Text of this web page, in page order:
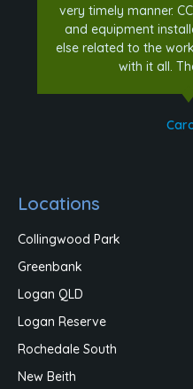
very timely manner.
and equipment
else related to the
with it all.
Locations
Collingwood Park
Greenbank
Logan QLD
Logan Reserve
Rochedale South
New Beith